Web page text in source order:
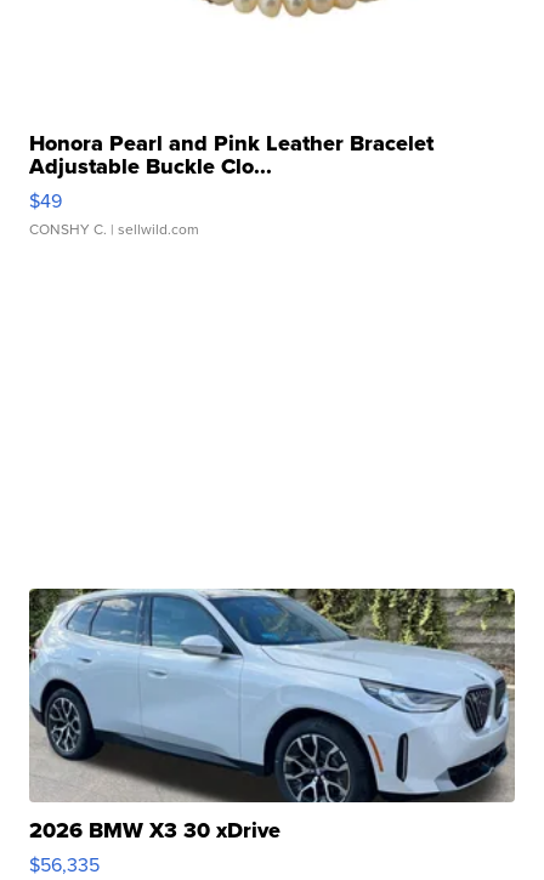
Honora Pearl and Pink Leather Bracelet
Adjustable Buckle Clo...
$49
CONSHY C. | sellwild.com
2026 BMW X3 30 xDrive
$56,335